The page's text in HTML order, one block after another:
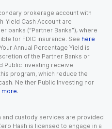
brokerage account with
Yield Cash Account are
banks (“Partner Banks”), where
for FDIC insurance. See here
Annual Percentage Yield is
of the Partner Banks or
Public Investing receive
program, which reduce the
Neither Public Investing nor
more.
custody services are provided
Hash is licensed to engage in a